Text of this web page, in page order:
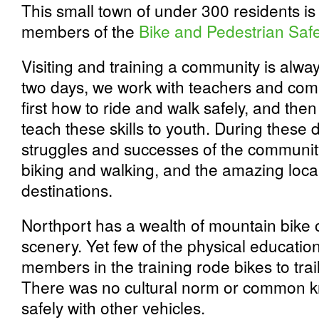
This small town of under 300 residents
members of the Bike and Pedestrian
Visiting and training a community is
two days, we work with teachers and
first how to ride and walk safely, and
teach these skills to youth. During these
struggles and successes of the
biking and walking, and the amazing
destinations.
Northport has a wealth of mountain
scenery. Yet few of the physical
members in the training rode bikes to
There was no cultural norm or common
safely with other vehicles.